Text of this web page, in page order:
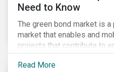
Need to Know
The green bond market is
market that enables and
projects that contribute to
sustainability. Green
and investments for new
Read More